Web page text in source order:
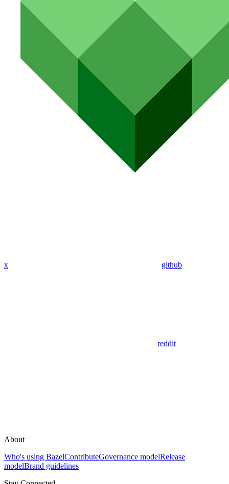
x github
reddit
About
Who's using BazelContributeGovernance modelRelease
modelBrand guidelines